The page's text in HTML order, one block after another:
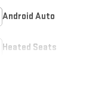
Android Auto
Heated Seats